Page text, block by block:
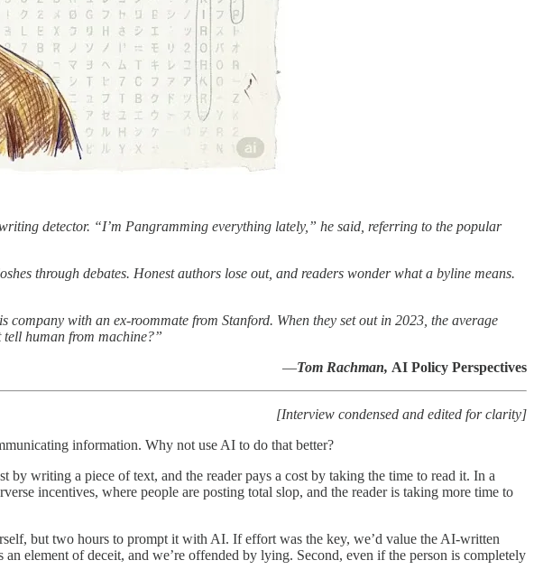
detector. “I’m Pangramming everything lately,” he said, referring to the popular
through debates. Honest authors lose out, and readers wonder what a byline means.
with an ex-roommate from Stanford. When they set out in 2023, the average
tell human from machine?”
—Tom Rachman, AI Policy Perspectives
[Interview condensed and edited for clarity]
information. Why not use AI to do that better?
writing a piece of text, and the reader pays a cost by taking the time to read it. In a
incentives, where people are posting total slop, and the reader is taking more time to
but two hours to prompt it with AI. If effort was the key, we’d value the AI-written
element of deceit, and we’re offended by lying. Second, even if the person is completely